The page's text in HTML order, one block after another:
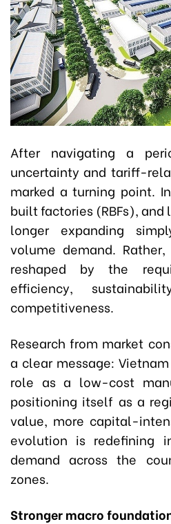
After navigating a
uncertainty and tariff-
marked a turning point.
built factories (RBFs), and
longer expanding
volume demand.
reshaped by the
efficiency,
competitiveness.
Research from market
a clear message:
role as a low-cost
positioning itself as a
value, more capital-
evolution is redefining
demand across the
zones.
Stronger macro